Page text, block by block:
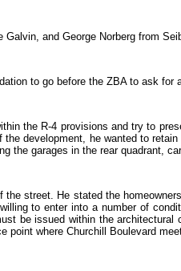
and George Norberg from
to go before the ZBA to ask for
the R-4 provisions and try to
development, he wanted to
the garages in the rear quadrant,
street. He stated the
to enter into a number of
be issued within the
point where Churchill Boulevard